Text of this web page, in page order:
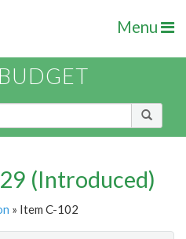
Menu
(Introduced)
» Item C-102